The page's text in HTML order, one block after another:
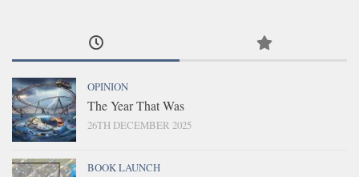
OPINION
The Year That Was
26TH DECEMBER 2025
BOOK LAUNCH